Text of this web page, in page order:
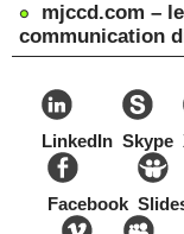
mjccd.com –
communication
LinkedIn Skype
Facebook